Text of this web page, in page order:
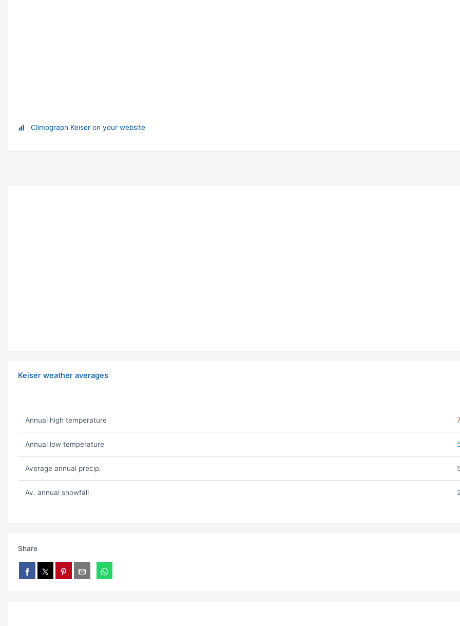
Climograph Keiser on your website
Keiser weather averages
Annual high temperature
Annual low temperature
Average annual precip.
Av. annual snowfall
Share